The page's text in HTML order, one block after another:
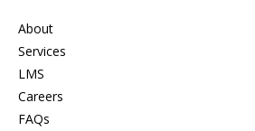
About
Services
LMS
Careers
FAQs